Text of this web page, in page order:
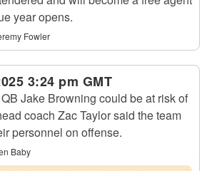
year opens.
Fowler
3:24 pm GMT
Jake Browning could be at risk of
coach Zac Taylor said the team
personnel on offense.
Baby